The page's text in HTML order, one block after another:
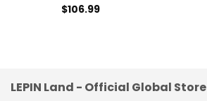
$106.99
LEPIN Land - Official Global Store